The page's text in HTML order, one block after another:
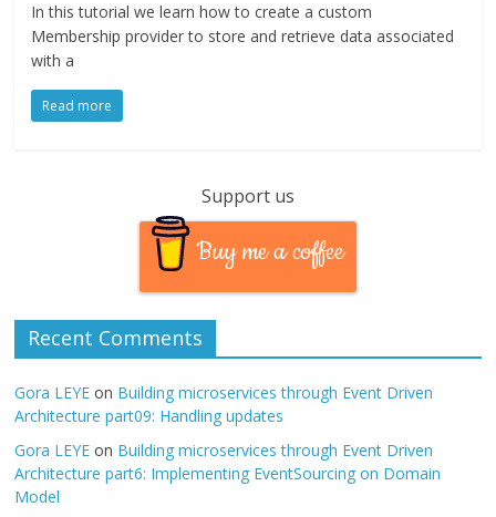
In this tutorial we learn how to create a custom
Membership provider to store and retrieve data associated
with a
Read more
Support us
Buy me a coffee
Recent Comments
Gora LEYE on Building microservices through Event Driven
Architecture part09: Handling updates
Gora LEYE on Building microservices through Event Driven
Architecture part6: Implementing EventSourcing on Domain
Model